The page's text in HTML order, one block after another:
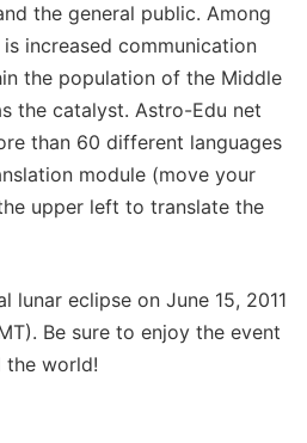
the general public. Among
increased communication
the population of the Middle
the catalyst. Astro-Edu net
than 60 different languages
module (move your
upper left to translate the
eclipse on June 15, 2011
Be sure to enjoy the event
the world!